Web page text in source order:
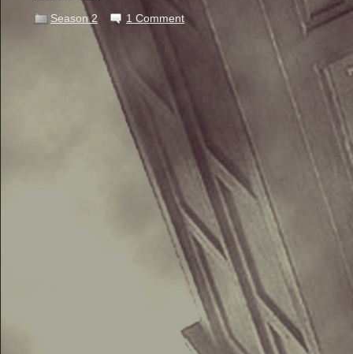
Season 2 1 Comment